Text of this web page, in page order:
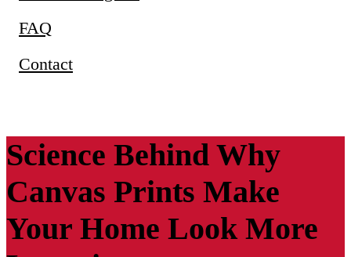
FAQ
Contact
Science Behind Why
Canvas Prints Make
Your Home Look More